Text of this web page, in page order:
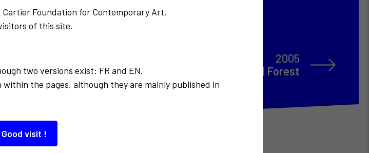
Foundation for Contemporary Art.
of this site.
two versions exist: FR and EN.
the pages, although they are mainly published in
Good visit !
2005
Alain Robbe-Grillet / Fred Forest